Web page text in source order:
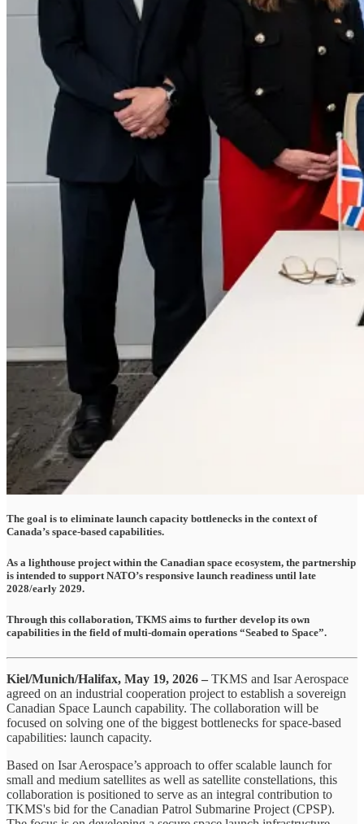
The goal is to eliminate launch capacity bottlenecks in the context of
Canada’s space-based capabilities.
As a lighthouse project within the Canadian space ecosystem, the partnership
is intended to support NATO’s responsive launch readiness until late
2028/early 2029.
Through this collaboration, TKMS aims to further develop its own
capabilities in the field of multi-domain operations “Seabed to Space”.
Kiel/Munich/Halifax, May 19, 2026 – TKMS and Isar Aerospace
agreed on an industrial cooperation project to establish a sovereign
Canadian Space Launch capability. The collaboration will be
focused on solving one of the biggest bottlenecks for space-based
capabilities: launch capacity.
Based on Isar Aerospace’s approach to offer scalable launch for
small and medium satellites as well as satellite constellations, this
collaboration is positioned to serve as an integral contribution to
TKMS's bid for the Canadian Patrol Submarine Project (CPSP).